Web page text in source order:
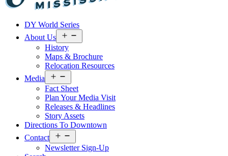
Laurel DY World Series
About Us
menu
History
Maps & Brochure
Relocation Resources
Media
menu
Fact Sheet
Plan Your Media Visit
Releases & Headlines
Story Assets
Directions To Downtown
Contact
menu
Newsletter Sign-Up